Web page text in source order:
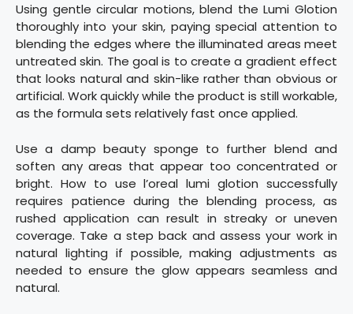
Using gentle circular motions, blend the Lumi Glotion
thoroughly into your skin, paying special attention to
blending the edges where the illuminated areas meet
untreated skin. The goal is to create a gradient effect
that looks natural and skin-like rather than obvious or
artificial. Work quickly while the product is still workable,
as the formula sets relatively fast once applied.
Use a damp beauty sponge to further blend and
soften any areas that appear too concentrated or
bright. How to use l’oreal lumi glotion successfully
requires patience during the blending process, as
rushed application can result in streaky or uneven
coverage. Take a step back and assess your work in
natural lighting if possible, making adjustments as
needed to ensure the glow appears seamless and
natural.